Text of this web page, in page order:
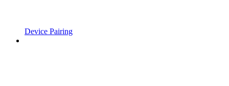
Device Pairing